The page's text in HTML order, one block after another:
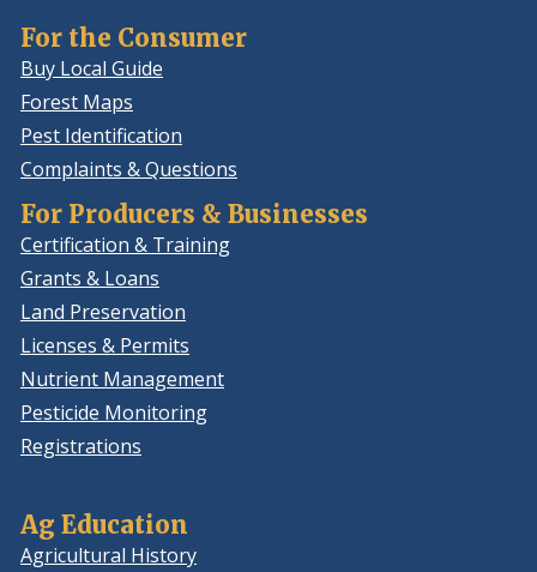
For the Consumer
Buy Local Guide
Forest Maps
Pest Identification
Complaints & Questions
For Producers & Businesses
Certification & Training
Grants & Loans
Land Preservation
Licenses & Permits
Nutrient Management
Pesticide Monitoring
Registrations
Ag Education
Agricultural History